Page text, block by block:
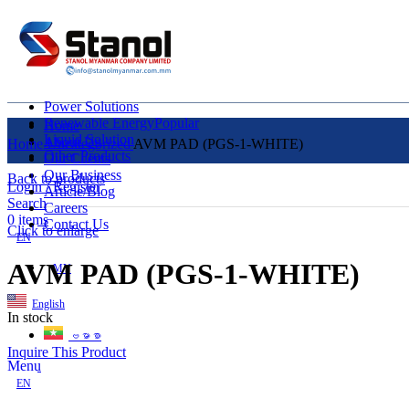
Power Solutions
Renewable EnergyPopular
Liquid Solution
Other Products
Login / Register
Search
0 items
EN
MY
English
ဗမာစာ
Menu
EN
Home
About Us
Our Clients
Our Business
Article/Blog
Careers
Contact Us
HomeUncategorizedAVM PAD (PGS-1-WHITE)
Back to products
Click to enlarge
AVM PAD (PGS-1-WHITE)
In stock
Inquire This Product